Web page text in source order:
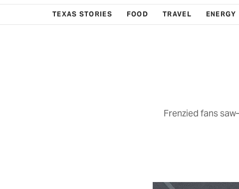
TEXAS STORIES FOOD TRAVEL ENERGY
Frenzied fans